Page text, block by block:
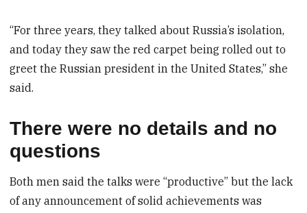
“For three years, they talked about Russia’s isolation,
and today they saw the red carpet being rolled out to
greet the Russian president in the United States,” she
said.
There were no details and no
questions
Both men said the talks were “productive” but the lack
of any announcement of solid achievements was